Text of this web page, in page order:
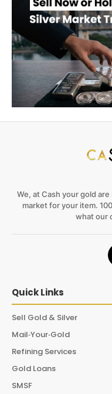
We, at Cash your gold
market for your item.
what our
Quick Links
Sell Gold & Silver
Mail‑Your‑Gold
Refining Services
Gold Loans
SMSF